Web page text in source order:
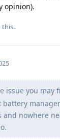
opinion).
this.
issue you may
battery
and nowhere